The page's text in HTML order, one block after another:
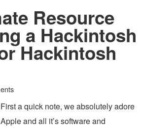
Resource
a Hackintosh
Hackintosh
First a quick note, we absolutely adore
Apple and all it’s software and